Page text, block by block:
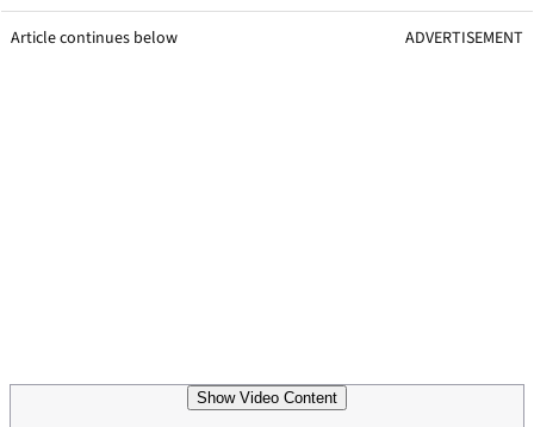
Article continues below ADVERTISEMENT
Show Video Content